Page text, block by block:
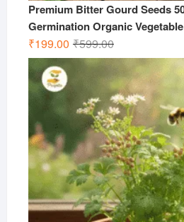
Premium Bitter Gourd Seeds
Germination Organic
₹599.00Original
price
was:
₹599.00.
₹199.00
Current
price
is:
₹199.00.